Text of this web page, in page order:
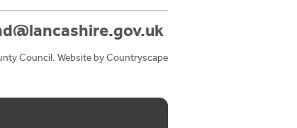
Council. Website byCountryscape